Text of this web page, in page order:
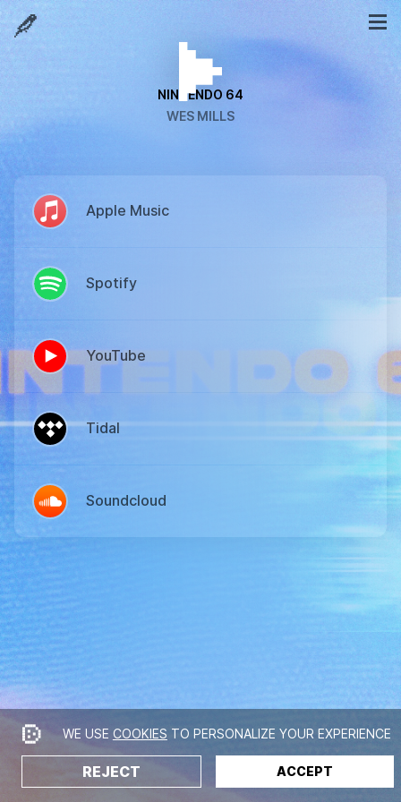
NINTENDO 64
WES MILLS
Apple Music
Spotify
YouTube
Tidal
Soundcloud
WE USE COOKIES TO PERSONALIZE YOUR EXPERIENCE
REJECT ACCEPT